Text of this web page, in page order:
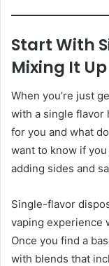
Start With
Mixing It Up
When you’re just
with a single flavor
for you and what
want to know if
adding sides and
Single-flavor
vaping experience
Once you find a
with blends that